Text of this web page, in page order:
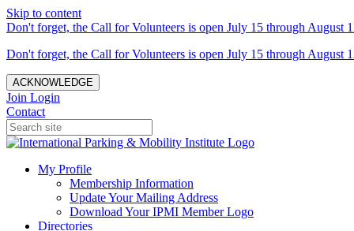
Skip to content
Don't forget, the Call for Volunteers is open July 15 through August
Don't forget, the Call for Volunteers is open July 15 through August
ACKNOWLEDGE
Join Login
Contact
My Profile
Membership Information
Update Your Mailing Address
Download Your IPMI Member Logo
Directories